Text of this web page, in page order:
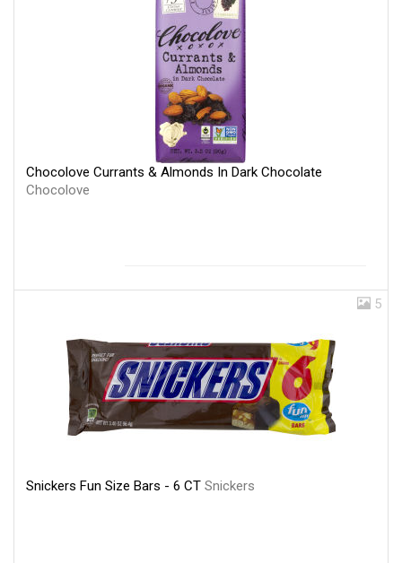
Chocolove Currants & Almonds In Dark Chocolate
Chocolove
5
Snickers Fun Size Bars - 6 CT Snickers